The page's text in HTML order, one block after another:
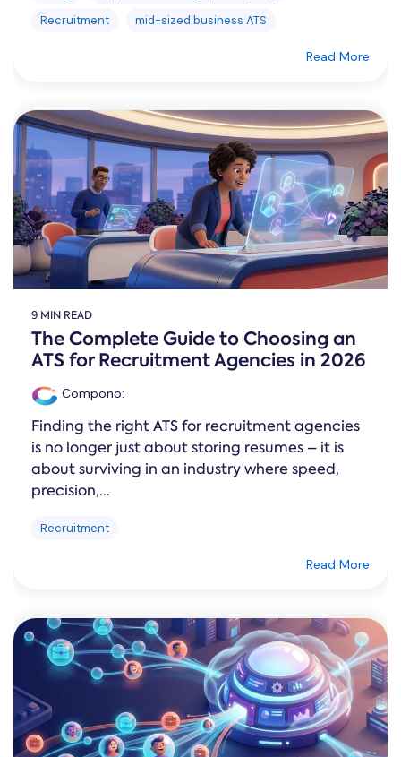
Recruitment
mid-sized business ATS
Read More
9 MIN READ
The Complete Guide to Choosing an
ATS for Recruitment Agencies in 2026
Compono:
Finding the right ATS for recruitment agencies
is no longer just about storing resumes – it is
about surviving in an industry where speed,
precision,...
Recruitment
Read More